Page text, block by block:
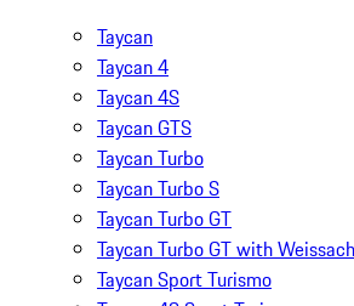
Taycan
Taycan 4
Taycan 4S
Taycan GTS
Taycan Turbo
Taycan Turbo S
Taycan Turbo GT
Taycan Turbo GT with
Taycan Sport Turismo